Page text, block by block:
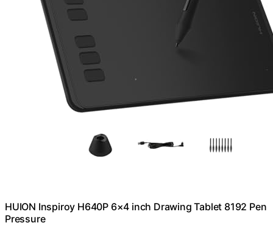
HUION Inspiroy H640P 6×4 inch Drawing Tablet 8192 Pen
Pressure